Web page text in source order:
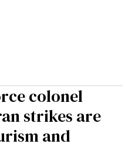
colonel
strikes are
and